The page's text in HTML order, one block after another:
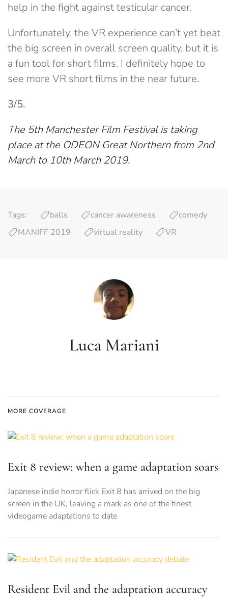
help in the fight against testicular cancer.
Unfortunately, the VR experience can’t yet beat
the big screen in overall screen quality, but it is
a fun tool for short films. I definitely hope to
see more VR short films in the near future.
3/5.
The 5th Manchester Film Festivalis taking
place at the ODEON Great Northern from 2nd
March to 10th March 2019.
Tags: balls cancer awareness
comedy
MANIFF 2019
virtual reality VR
Luca Mariani
MORE COVERAGE
Exit 8 review: when a game adaptation soars
Japanese indie horror flick Exit 8 has arrived on the big
screen in the UK, leaving a mark as one of the finest
videogame adaptations to date
Resident Evil and the adaptation accuracy